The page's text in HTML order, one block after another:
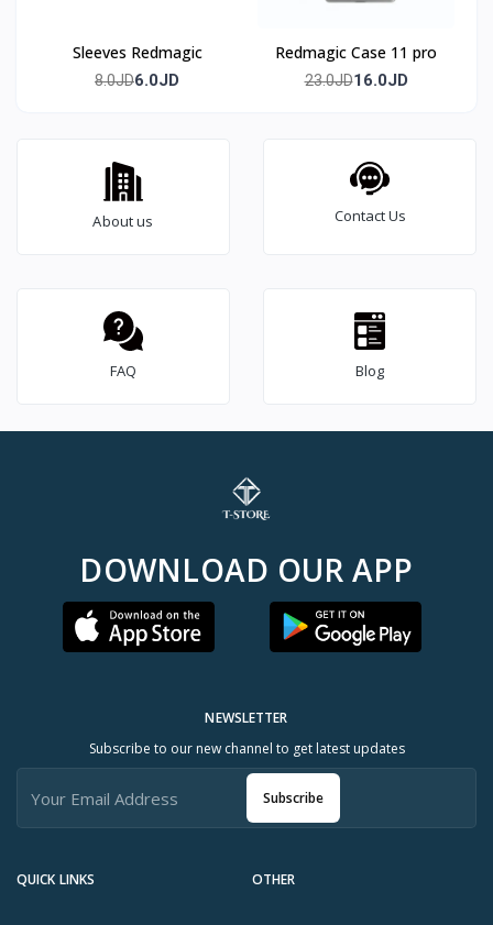
Sleeves Redmagic
8.0JD6.0JD
Redmagic Case 11 pro
23.0JD16.0JD
About us Contact Us
FAQ Blog
DOWNLOAD OUR APP
QUICK LINKS OTHER
NEWSLETTER
Subscribe to our new channel to get latest updates
Subscribe